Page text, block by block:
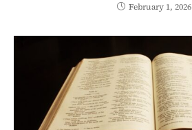
February 1, 2026